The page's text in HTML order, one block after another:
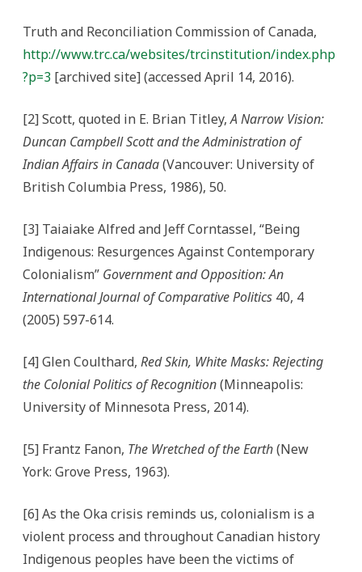
Truth and Reconciliation Commission of Canada,
http://www.trc.ca/websites/trcinstitution/index.php
?p=3 [archived site] (accessed April 14, 2016).
[2] Scott, quoted in E. Brian Titley,A Narrow Vision:
Duncan Campbell Scott and the Administration of
Indian Affairs in Canada(Vancouver: University of
British Columbia Press, 1986), 50.
[3] Taiaiake Alfred and Jeff Corntassel, “Being
Indigenous: Resurgences Against Contemporary
Colonialism” Government and Opposition: An
International Journal of Comparative Politics 40, 4
(2005) 597-614.
[4] Glen Coulthard, Red Skin, White Masks: Rejecting
the Colonial Politics of Recognition(Minneapolis:
University of Minnesota Press, 2014).
[5] Frantz Fanon, The Wretched of the Earth(New
York: Grove Press, 1963).
[6] As the Oka crisis reminds us, colonialism is a
violent process and throughout Canadian history
Indigenous peoples have been the victims of